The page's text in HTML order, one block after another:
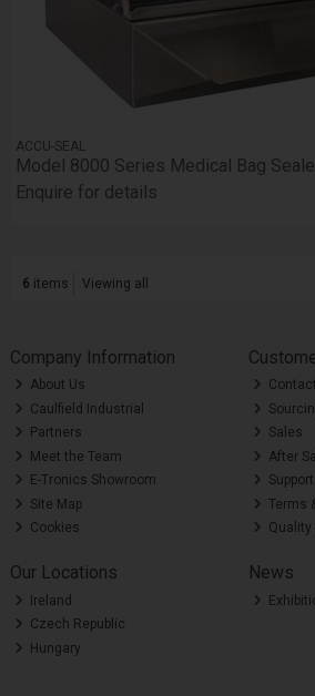
ACCU-SEAL
Model 8000 Series Medical Bag
Enquire for details
6 items Viewing all
Company Information
About Us
Caulfield Industrial
Partners
Meet the Team
E-Tronics Showroom
Site Map
Cookies
Sales
After
Support
Terms
Our Locations
Ireland
Czech Republic
Hungary
News